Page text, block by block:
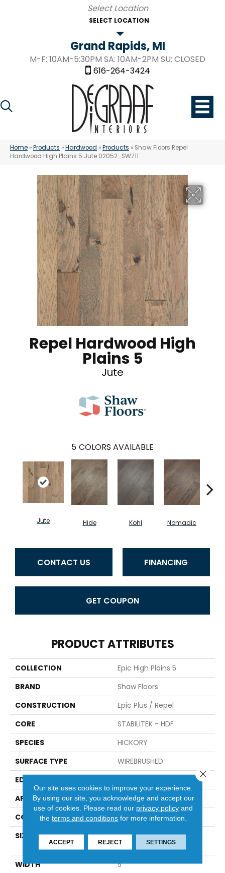
SELECT LOCATION
Grand Rapids, MI
M-F: 10AM-5:30PM SA: 10AM-2PM SU: CLOSED
616-264-3424
Home »Products »Hardwood »Products » Shaw Floors Repel
Hardwood High Plains 5 Jute 02052_SW711
Repel Hardwood High
Plains 5
Jute
5 COLORS AVAILABLE
Jute Hide Kohl Nomadic
CONTACT US FINANCING
GET COUPON
PRODUCT ATTRIBUTES
COLLECTION
Epic High Plains 5
BRAND
Shaw Floors
CONSTRUCTION
Epic Plus / Repel
CORE
STABILITEK - HDF
SPECIES
HICKORY
SURFACE TYPE
WIREBRUSHED
EDGE
APPLICATION
Residential
CORE
STABILITEK - HDF
SIZE
Random Lengths Up To
58.5"
WIDTH
5"
Our site uses cookies to improve your experience.
By using our site, you acknowledge and accept our
use of cookies. Please read our privacy policy and
theterms and conditions for more information.
ACCEPT REJECT SETTINGS
Close